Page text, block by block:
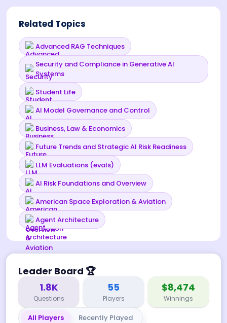
Related Topics
Advanced RAG Techniques
Security and Compliance in Generative AI
Systems
Student Life
AI Model Governance and Control
Business, Law & Economics
Future Trends and Strategic AI Risk Readiness
LLM Evaluations (evals)
AI Risk Foundations and Overview
American Space Exploration & Aviation
Agent Architecture
Leader Board 🏆
1.8K
Questions
55
Players
$8,474
Winnings
All Players Recently Played